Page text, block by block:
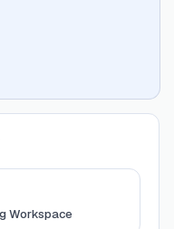
Workspace